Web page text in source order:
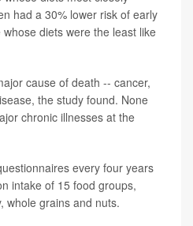
had a 30% lower risk of early
diets were the least like
cause of death -- cancer,
the study found. None
chronic illnesses at the
every four years
intake of 15 food groups,
whole grains and nuts.